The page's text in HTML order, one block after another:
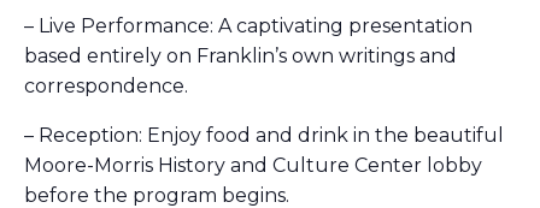
– Live Performance: A captivating presentation
based entirely on Franklin’s own writings and
correspondence.
– Reception: Enjoy food and drink in the beautiful
Moore-Morris History and Culture Center lobby
before the program begins.